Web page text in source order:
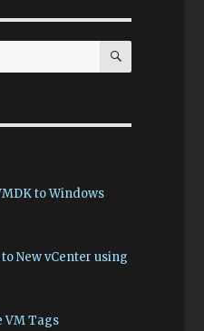
SEARCH
to Windows
New vCenter using
VM Tags